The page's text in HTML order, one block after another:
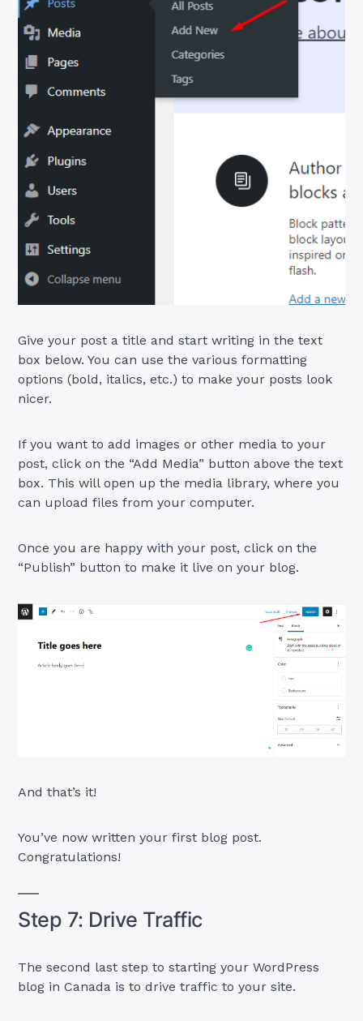
Give your post a title and start writing in the text
box below. You can use the various formatting
options (bold, italics, etc.) to make your posts look
nicer.
If you want to add images or other media to your
post, click on the “Add Media” button above the text
box. This will open up the media library, where you
can upload files from your computer.
Once you are happy with your post, click on the
“Publish” button to make it live on your blog.
And that’s it!
You’ve now written your first blog post.
Congratulations!
Step 7: Drive Traffic
The second last step to starting your WordPress
blog in Canada is to drive traffic to your site.